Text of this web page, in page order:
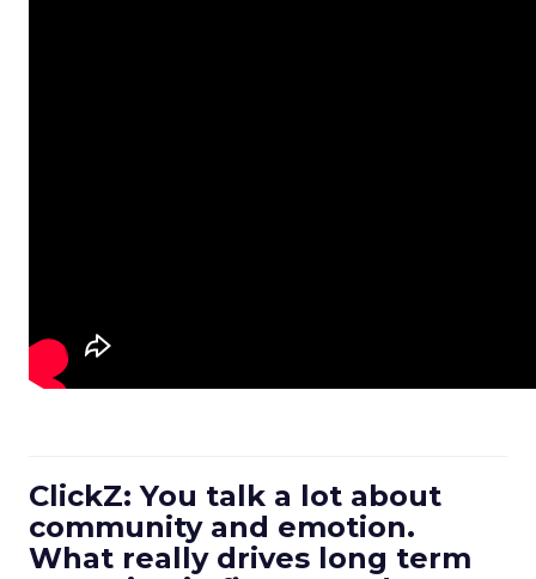
ClickZ: You talk a lot about
community and emotion.
What really drives long term